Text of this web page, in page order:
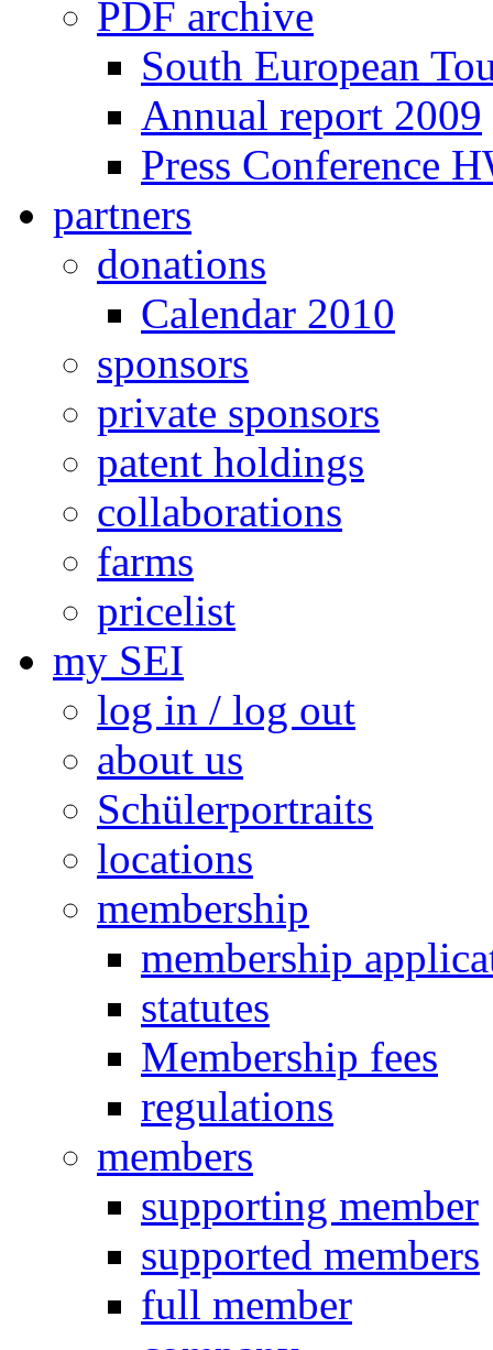
PDF archive
South European
Annual report 2009
Press Conference
partners
donations
Calendar 2010
sponsors
private sponsors
patent holdings
collaborations
farms
pricelist
my SEI
log in / log out
about us
Schülerportraits
locations
membership
membership
statutes
Membership fees
regulations
members
supporting member
supported members
full member